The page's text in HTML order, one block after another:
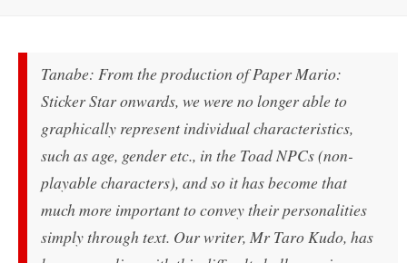
Tanabe: From the production of Paper Mario:
Sticker Star onwards, we were no longer able to
graphically represent individual characteristics,
such as age, gender etc., in the Toad NPCs (non-
playable characters), and so it has become that
much more important to convey their personalities
simply through text. Our writer, Mr Taro Kudo, has